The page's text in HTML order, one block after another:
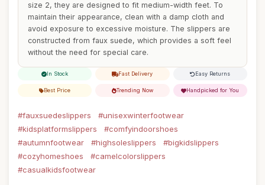
size 2, they are designed to fit medium-width feet. To
maintain their appearance, clean with a damp cloth and
avoid exposure to excessive moisture. The slippers are
constructed from faux suede, which provides a soft feel
without the need for special care.
In Stock Fast Delivery Easy Returns
Best Price Trending Now Handpicked for You
#fauxsuedeslippers
#unisexwinterfootwear
#kidsplatformslippers
#comfyindoorshoes
#autumnfootwear
#highsoleslippers
#bigkidslippers
#cozyhomeshoes
#camelcolorslippers
#casualkidsfootwear